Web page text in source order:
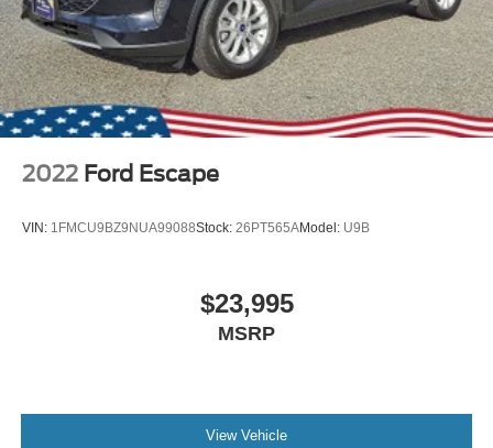
2022 Ford Escape
VIN: 1FMCU9BZ9NUA99088Stock: 26PT565AModel: U9B
$23,995
MSRP
View Vehicle